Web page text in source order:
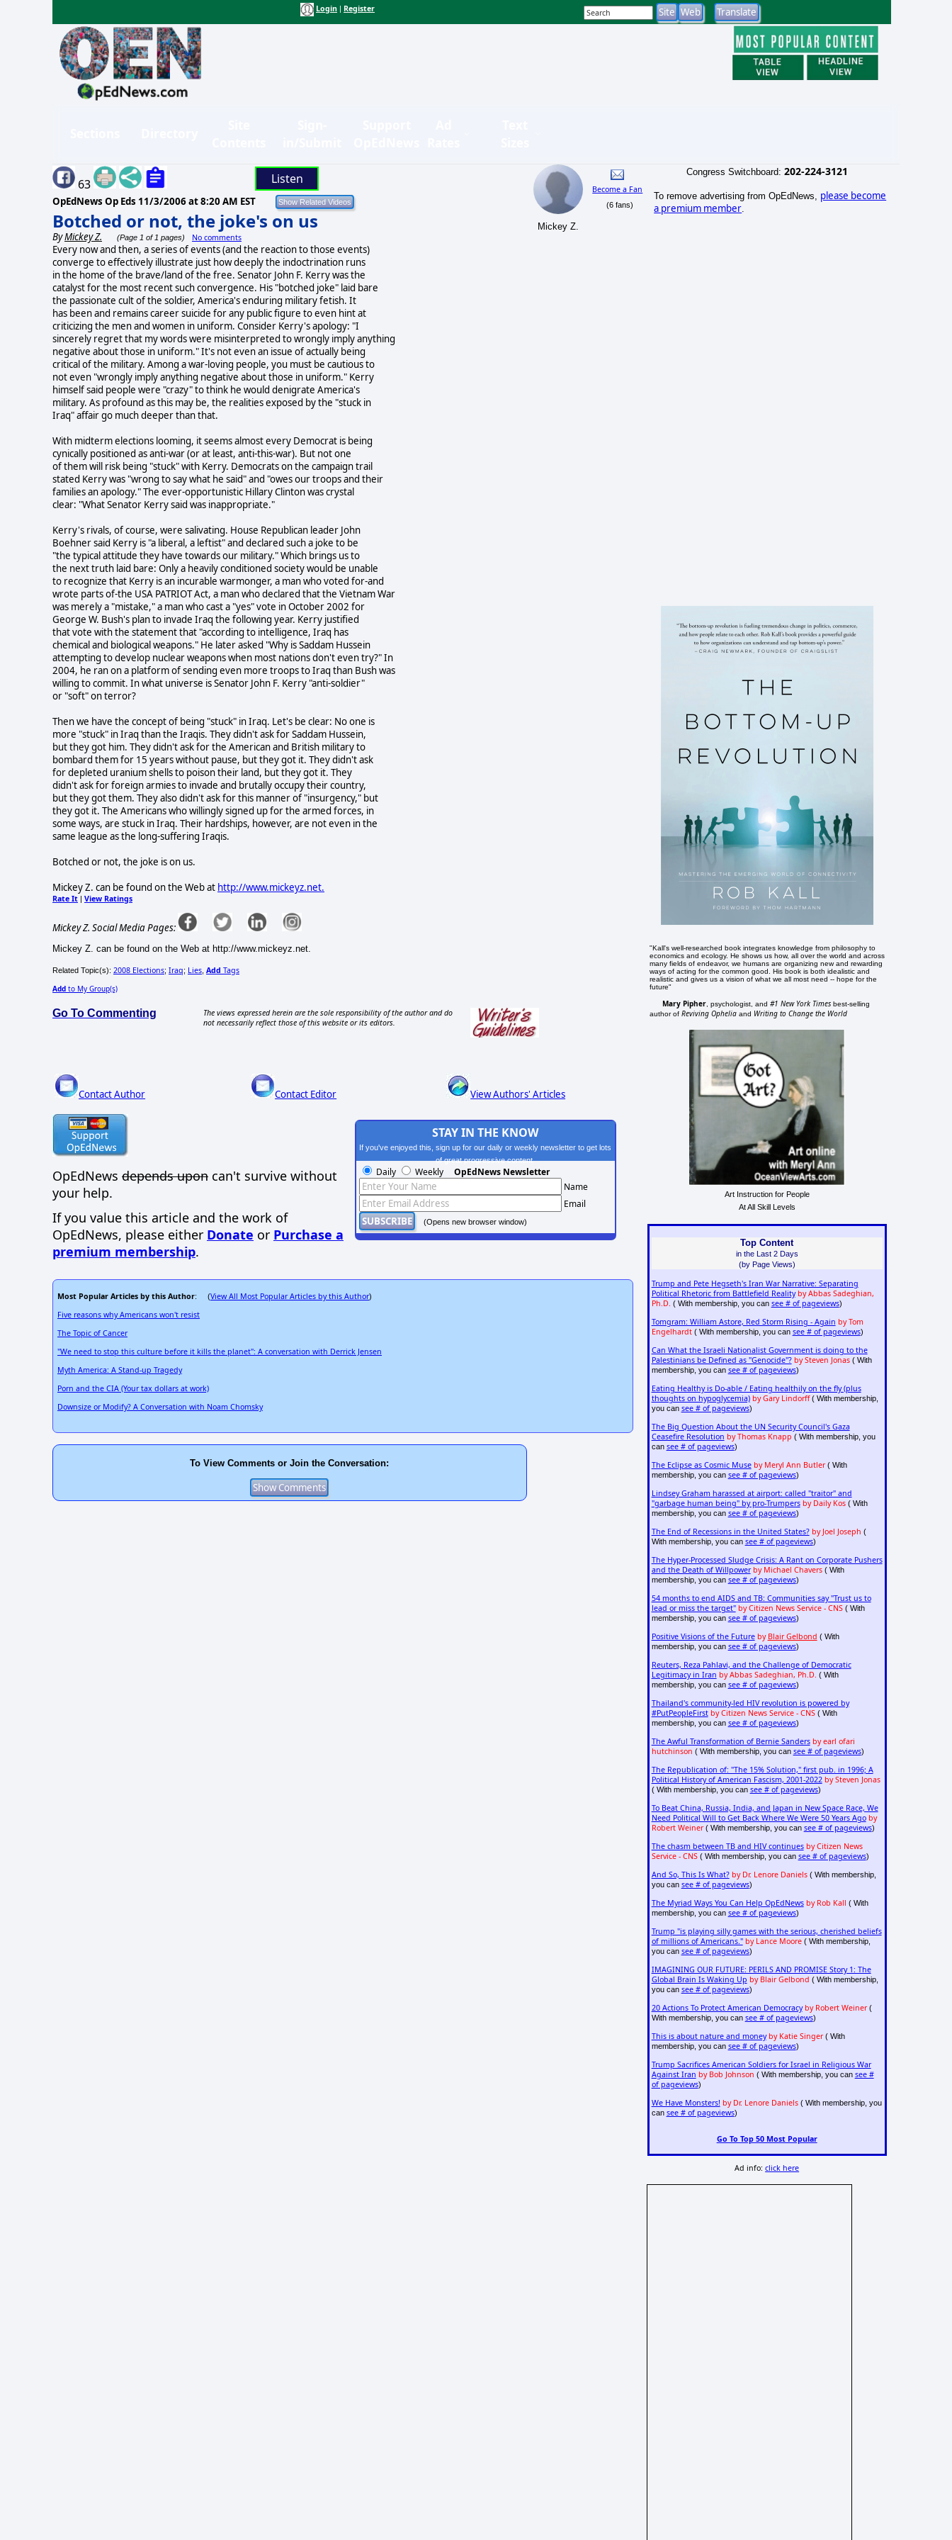
Login Register
63 Listen
OpEdNews Op Eds 11/3/2006 at 8:20 AM EST
Botched or not, the joke's on us
ByMickey Z. (Page 1 of 1 pages) No comments
Mickey Z.
Become a Fan
(6 fans)
Every now and then, a series of events (and the reaction to those events)
converge to effectively illustrate just how deeply the indoctrination runs
in the home of the brave/land of the free. Senator John F. Kerry was the
catalyst for the most recent such convergence. His "botched joke" laid bare
the passionate cult of the soldier, America's enduring military fetish. It
has been and remains career suicide for any public figure to even hint at
criticizing the men and women in uniform. Consider Kerry's apology: "I
sincerely regret that my words were misinterpreted to wrongly imply anything
negative about those in uniform." It's not even an issue of actually being
critical of the military. Among a war-loving people, you must be cautious to
not even "wrongly imply anything negative about those in uniform." Kerry
himself said people were "crazy" to think he would denigrate America's
military. As profound as this may be, the realities exposed by the "stuck in
Iraq" affair go much deeper than that.
With midterm elections looming, it seems almost every Democrat is being
cynically positioned as anti-war (or at least, anti-this-war). But not one
of them will risk being "stuck" with Kerry. Democrats on the campaign trail
stated Kerry was "wrong to say what he said" and "owes our troops and their
families an apology." The ever-opportunistic Hillary Clinton was crystal
clear: "What Senator Kerry said was inappropriate."
Kerry's rivals, of course, were salivating. House Republican leader John
Boehner said Kerry is "a liberal, a leftist" and declared such a joke to be
"the typical attitude they have towards our military." Which brings us to
the next truth laid bare: Only a heavily conditioned society would be unable
to recognize that Kerry is an incurable warmonger, a man who voted for-and
wrote parts of-the USA PATRIOT Act, a man who declared that the Vietnam War
was merely a "mistake," a man who cast a "yes" vote in October 2002 for
George W. Bush's plan to invade Iraq the following year. Kerry justified
that vote with the statement that "according to intelligence, Iraq has
chemical and biological weapons." He later asked "Why is Saddam Hussein
attempting to develop nuclear weapons when most nations don't even try?" In
2004, he ran on a platform of sending even more troops to Iraq than Bush was
willing to commit. In what universe is Senator John F. Kerry "anti-soldier"
or "soft" on terror?
Then we have the concept of being "stuck" in Iraq. Let's be clear: No one is
more "stuck" in Iraq than the Iraqis. They didn't ask for Saddam Hussein,
but they got him. They didn't ask for the American and British military to
bombard them for 15 years without pause, but they got it. They didn't ask
for depleted uranium shells to poison their land, but they got it. They
didn't ask for foreign armies to invade and brutally occupy their country,
but they got them. They also didn't ask for this manner of "insurgency," but
they got it. The Americans who willingly signed up for the armed forces, in
some ways, are stuck in Iraq. Their hardships, however, are not even in the
same league as the long-suffering Iraqis.
Botched or not, the joke is on us.
Mickey Z. can be found on the Web at http://www.mickeyz.net.
Rate It | View Ratings
Mickey Z. Social Media Pages:
Mickey Z. can be found on the Web at http://www.mickeyz.net.
Related Topic(s): 2008 Elections; Iraq; Lies Add Tags
Add to My Group(s)
Go To Commenting
The views expressed herein are the sole responsibility of the author and do
not necessarily reflect those of this website or its editors.
Contact Author Contact Editor View Authors' Articles
OpEdNews depends upon can't survive without
your help.
If you value this article and the work of
OpEdNews, please either Donate or Purchase a
premium membership.
STAY IN THE KNOW
If you've enjoyed this, sign up for our daily or weekly newsletter to get lots
of great progressive content.
Daily Weekly OpEdNews Newsletter
Name
Email
(Opens new browser window)
Most Popular Articles by this Author: (View All Most Popular Articles by this Author)
Five reasons why Americans won't resist
The Topic of Cancer
"We need to stop this culture before it kills the planet": A conversation with Derrick Jensen
Myth America: A Stand-up Tragedy
Porn and the CIA (Your tax dollars at work)
Downsize or Modify? A Conversation with Noam Chomsky
To View Comments or Join the Conversation:
Congress Switchboard: 202-224-3121
To remove advertising from OpEdNews, please become
a premium member
"Kall's well-researched book integrates knowledge from philosophy to
economics and ecology. He shows us how, all over the world and across
many fields of endeavor, we humans are organizing new and rewarding
ways of acting for the common good. His book is both idealistic and
realistic and gives us a vision of what we all most need -- hope for the
future"
Mary Pipher , psychologist, and#1 New York Times best-selling
author ofReviving Ophelia and Writing to Change the World
Art Instruction for People
At All Skill Levels
Top Content
in the Last 2 Days
(by Page Views)
Trump and Pete Hegseth's Iran War Narrative: Separating
Political Rhetoric from Battlefield Reality by Abbas Sadeghian,
Ph.D. ( With membership, you can see # of pageviews)
Tomgram: William Astore, Red Storm Rising - Again by Tom
Engelhardt( With membership, you can see # of pageviews)
Can What the Israeli Nationalist Government is doing to the
Palestinians be Defined as "Genocide"? by Steven Jonas( With
membership, you can see # of pageviews)
Eating Healthy is Do-able / Eating healthily on the fly (plus
thoughts on hypoglycemia) by Gary Lindorff( With membership,
you can see # of pageviews)
The Big Question About the UN Security Council's Gaza
Ceasefire Resolution by Thomas Knapp ( With membership, you
can see # of pageviews)
The Eclipse as Cosmic Muse by Meryl Ann Butler( With
membership, you can see # of pageviews)
Lindsey Graham harassed at airport: called "traitor" and
"garbage human being" by pro-Trumpers by Daily Kos( With
membership, you can see # of pageviews)
The End of Recessions in the United States? by Joel Joseph (
With membership, you can see # of pageviews)
The Hyper-Processed Sludge Crisis: A Rant on Corporate Pushers
and the Death of Willpower by Michael Chavers( With
membership, you can see # of pageviews)
54 months to end AIDS and TB: Communities say "Trust us to
lead or miss the target" by Citizen News Service - CNS( With
membership, you can see # of pageviews)
Positive Visions of the Future by Blair Gelbond ( With
membership, you can see # of pageviews)
Reuters, Reza Pahlavi, and the Challenge of Democratic
Legitimacy in Iran by Abbas Sadeghian, Ph.D. ( With
membership, you can see # of pageviews)
Thailand's community-led HIV revolution is powered by
#PutPeopleFirst by Citizen News Service - CNS( With
membership, you can see # of pageviews)
The Awful Transformation of Bernie Sanders by earl ofari
hutchinson ( With membership, you can see # of pageviews)
The Republication of: "The 15% Solution," first pub. in 1996; A
Political History of American Fascism, 2001-2022 by Steven Jonas
( With membership, you can see # of pageviews)
To Beat China, Russia, India, and Japan in New Space Race, We
Need Political Will to Get Back Where We Were 50 Years Ago by
Robert Weiner( With membership, you can see # of pageviews)
The chasm between TB and HIV continues by Citizen News
Service - CNS( With membership, you can see # of pageviews)
And So, This Is What? by Dr. Lenore Daniels( With membership,
you can see # of pageviews)
The Myriad Ways You Can Help OpEdNews by Rob Kall ( With
membership, you can see # of pageviews)
Trump "is playing silly games with the serious, cherished beliefs
of millions of Americans." by Lance Moore( With membership,
you can see # of pageviews)
IMAGINING OUR FUTURE: PERILS AND PROMISE Story 1: The
Global Brain Is Waking Up by Blair Gelbond ( With membership,
you can see # of pageviews)
20 Actions To Protect American Democracy by Robert Weiner(
With membership, you can see # of pageviews)
This is about nature and money by Katie Singer( With
membership, you can see # of pageviews)
Trump Sacrifices American Soldiers for Israel in Religious War
Against Iran by Bob Johnson ( With membership, you can see #
of pageviews)
We Have Monsters! by Dr. Lenore Daniels( With membership, you
can see # of pageviews)
Go To Top 50 Most Popular
Ad info:click here